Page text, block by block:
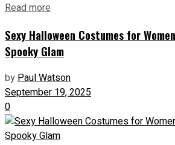
Read more
Sexy Halloween Costumes for
Spooky Glam
by Paul Watson
September 19, 2025
0